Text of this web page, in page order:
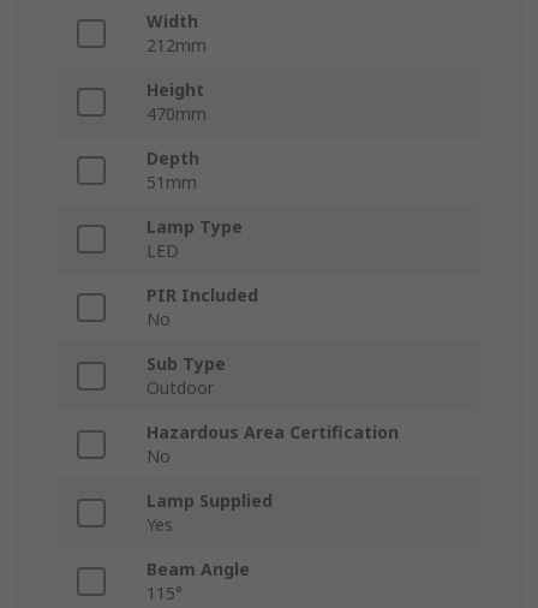
Width
212mm
Height
470mm
Depth
51mm
Lamp Type
LED
PIR Included
No
Sub Type
Outdoor
Hazardous Area Certification
No
Lamp Supplied
Yes
Beam Angle
115°